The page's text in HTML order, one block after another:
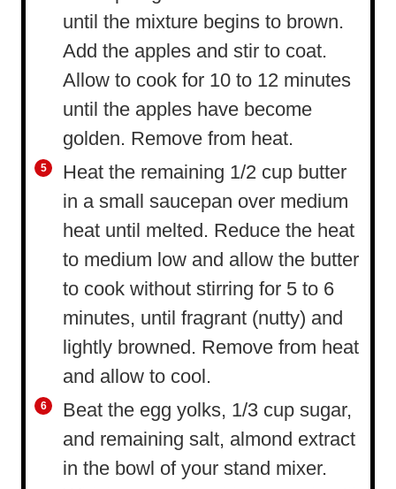
until the mixture begins to brown.
Add the apples and stir to coat.
Allow to cook for 10 to 12 minutes
until the apples have become
golden. Remove from heat.
Heat the remaining 1/2 cup butter
in a small saucepan over medium
heat until melted. Reduce the heat
to medium low and allow the butter
to cook without stirring for 5 to 6
minutes, until fragrant (nutty) and
lightly browned. Remove from heat
and allow to cool.
Beat the egg yolks, 1/3 cup sugar,
and remaining salt, almond extract
in the bowl of your stand mixer.